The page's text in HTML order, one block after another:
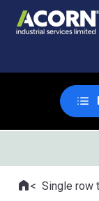
Where you are:
HomeSingle row